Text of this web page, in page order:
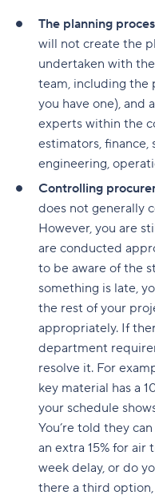
The planning
will not create the
undertaken with
team, including the
you have one), and
experts within the
estimators, finance,
engineering,
Controlling
does not generally
However, you are
are conducted
to be aware of the
something is late,
the rest of your
appropriately. If
department
resolve it. For
key material has a
your schedule
You’re told they
an extra 15% for
week delay, or do
there a third